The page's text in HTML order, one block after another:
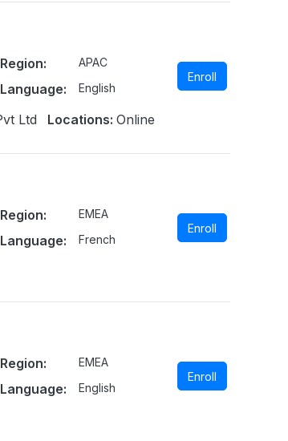
Region: APAC
Language: English
Enroll
Ltd Locations: Online
Region: EMEA
Language: French
Enroll
Region: EMEA
Language: English
Enroll